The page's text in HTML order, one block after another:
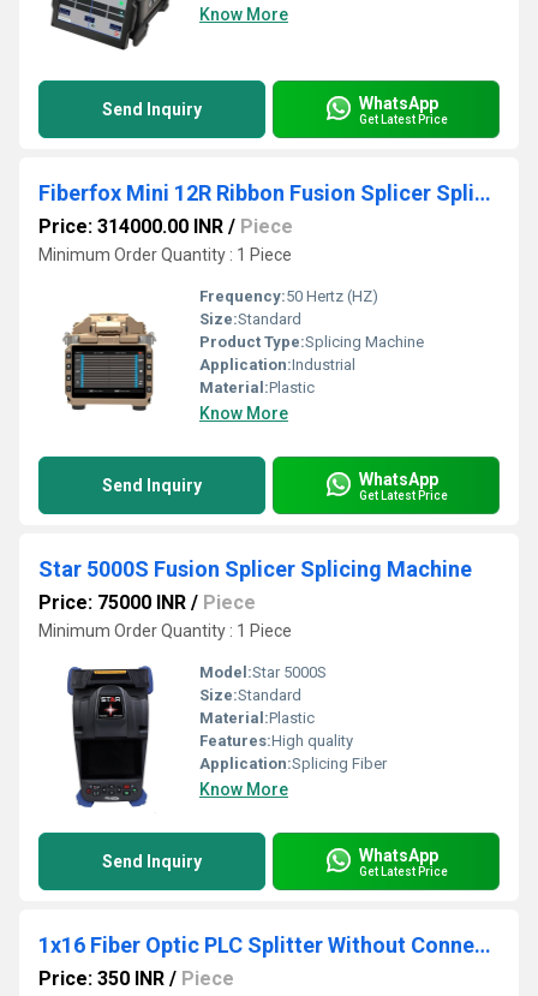
Know More
Send Inquiry WhatsApp
Get Latest Price
Fiberfox Mini 12R Ribbon Fusion Splicer Splicing Machine
Price: 314000.00 INR / Piece
Minimum Order Quantity : 1 Piece
Frequency:50 Hertz (HZ)
Size:Standard
Product Type:Splicing Machine
Application:Industrial
Material:Plastic
Know More
Send Inquiry WhatsApp
Get Latest Price
Star 5000S Fusion Splicer Splicing Machine
Price: 75000 INR / Piece
Minimum Order Quantity : 1 Piece
Model:Star 5000S
Size:Standard
Material:Plastic
Features:High quality
Application:Splicing Fiber
Know More
Send Inquiry WhatsApp
Get Latest Price
1x16 Fiber Optic PLC Splitter Without Connector
Price: 350 INR / Piece